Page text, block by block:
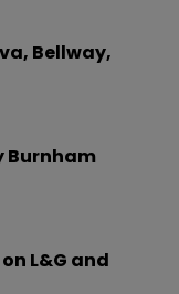
Bellway,
Burnham
L&G and